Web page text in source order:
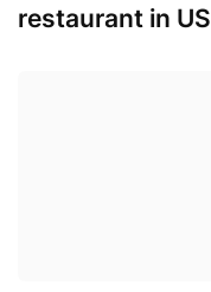
restaurant in US